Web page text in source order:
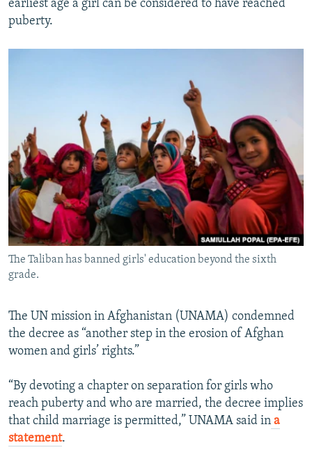
earliest age a girl can be considered to have reached
puberty.
The Taliban has banned girls' education beyond the sixth
grade.
The UN mission in Afghanistan (UNAMA) condemned
the decree as “another step in the erosion of Afghan
women and girls’ rights.”
“By devoting a chapter on separation for girls who
reach puberty and who are married, the decree implies
that child marriage is permitted,” UNAMA said in a
statement.